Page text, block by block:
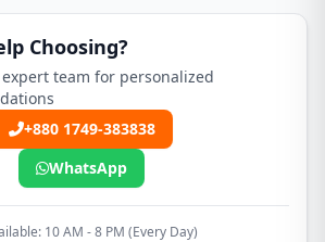
Choosing?
team for personalized
+880 1749-383838
WhatsApp
10 AM - 8 PM (Every Day)